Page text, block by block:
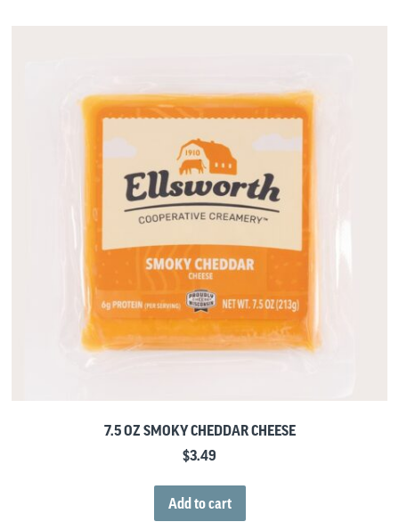
7.5 OZ SMOKY CHEDDAR CHEESE
$3.49
Add to cart